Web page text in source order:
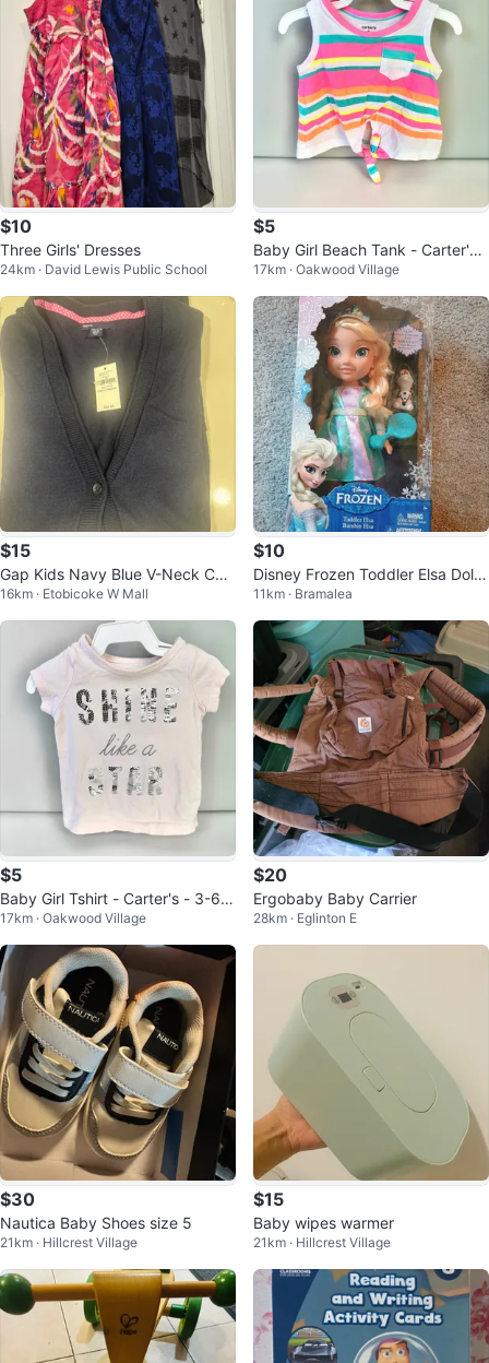
$10
Three Girls' Dresses
24km · David Lewis Public School
$5
Baby Girl Beach Tank - Carter's -
3-6 Months
17km · Oakwood Village
$15
Gap Kids Navy Blue V-Neck Car
digan
16km · Etobicoke W Mall
$10
Disney Frozen Toddler Elsa Doll
with Olaf
11km · Bramalea
$5
Baby Girl Tshirt - Carter's - 3-6
Months
17km · Oakwood Village
$20
Ergobaby Baby Carrier
28km · Eglinton E
$30
Nautica Baby Shoes size 5
21km · Hillcrest Village
$15
Baby wipes warmer
21km · Hillcrest Village